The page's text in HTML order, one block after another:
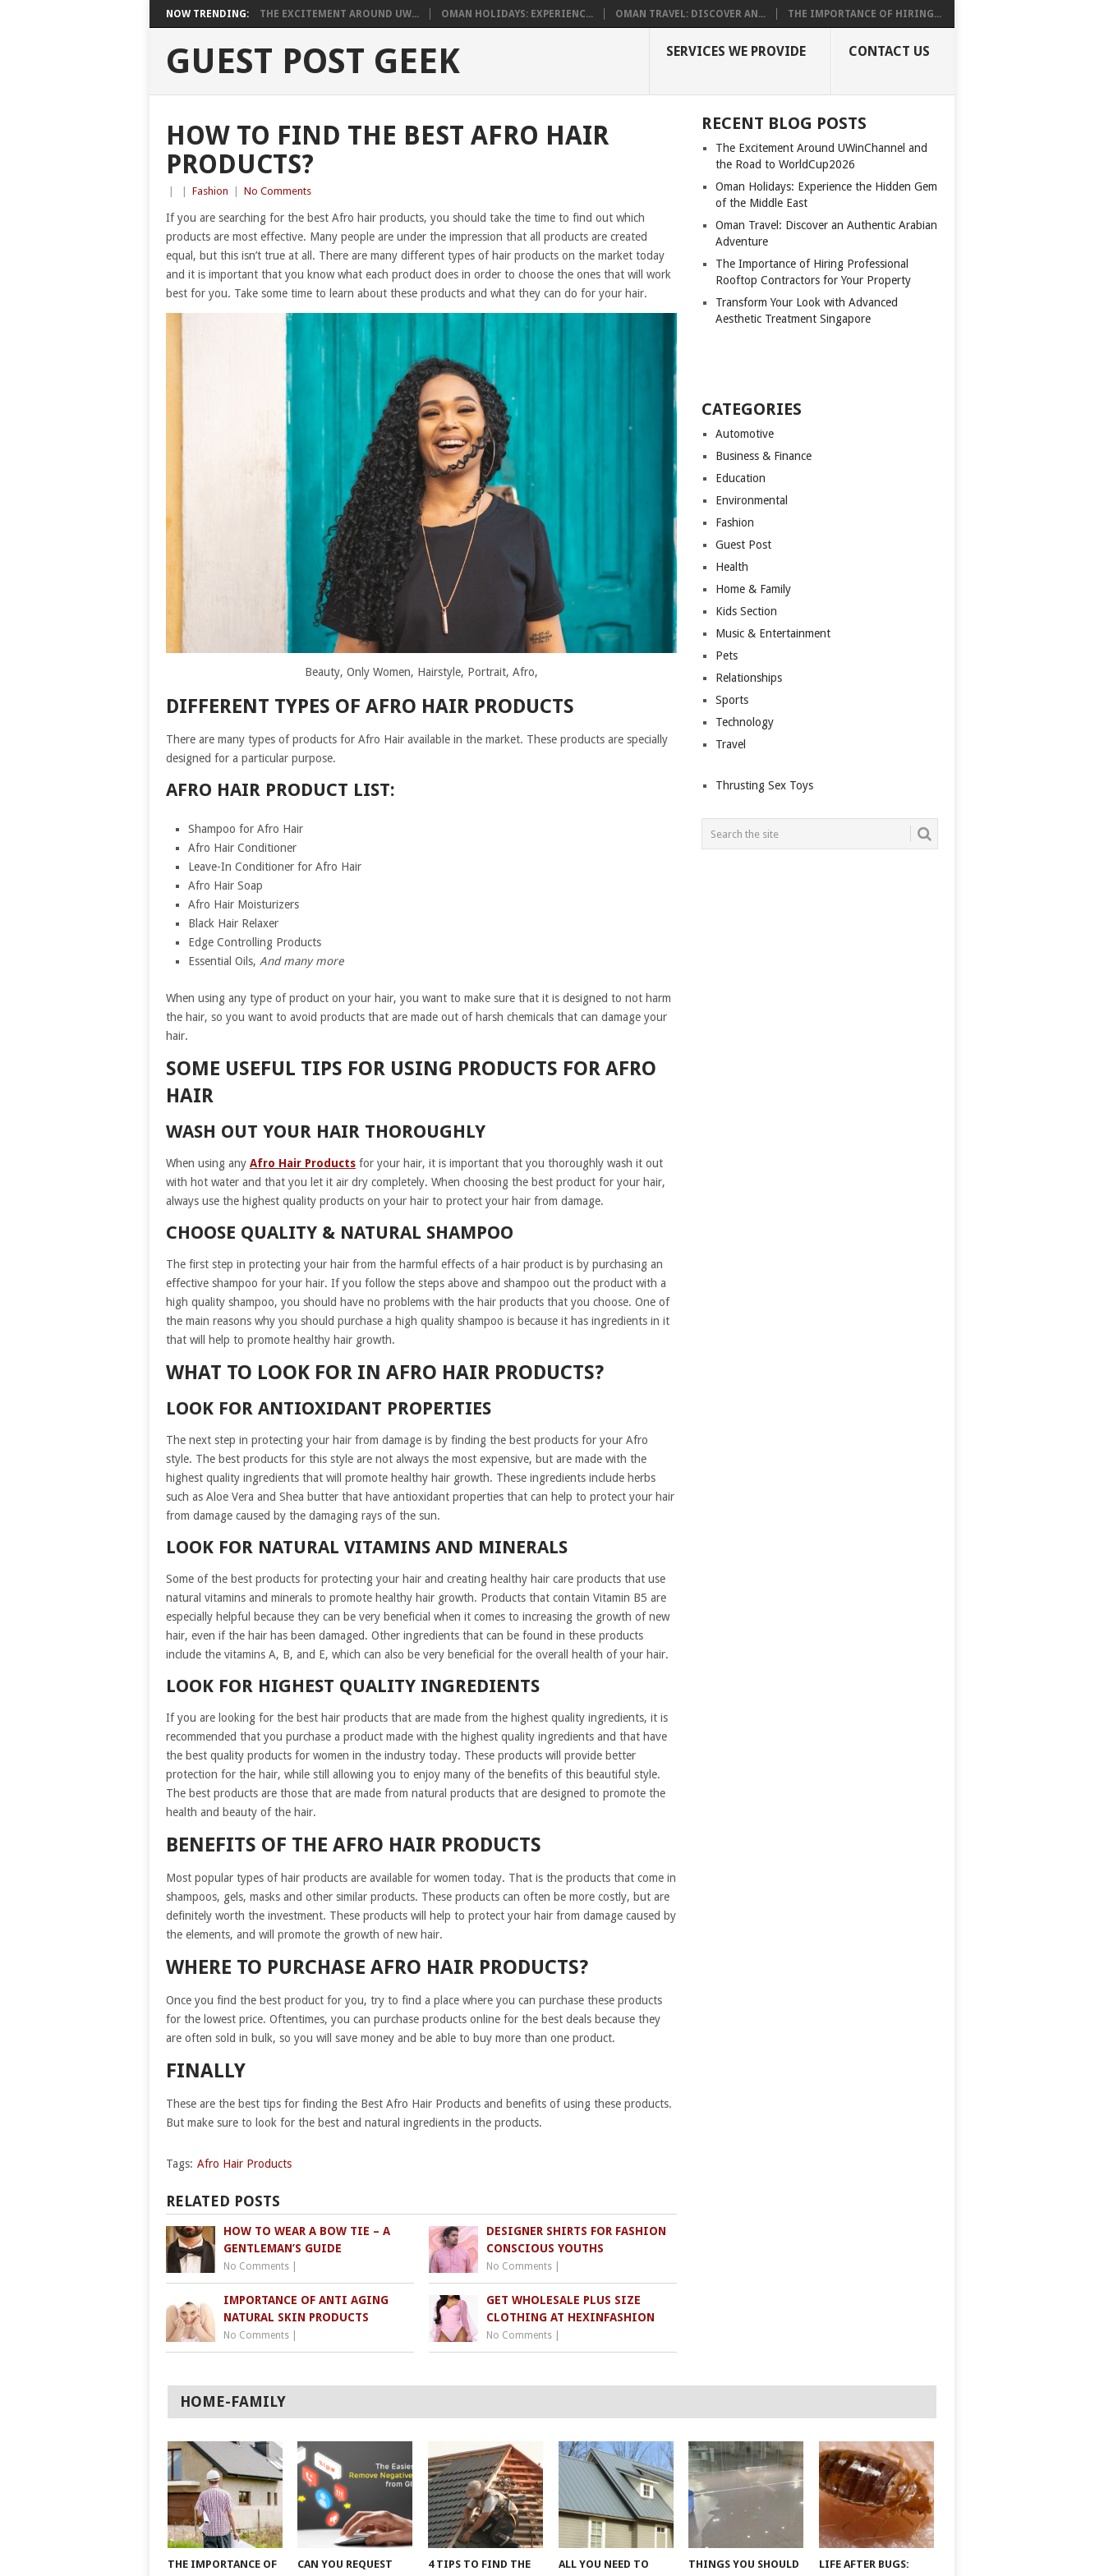
NOW TRENDING: THE EXCITEMENT AROUND UW... OMAN HOLIDAYS: EXPERIENC... OMAN TRAVEL: DISCOVER AN... THE IMPORTANCE OF HIRING...
GUEST POST GEEK SERVICES WE PROVIDE CONTACT US
HOW TO FIND THE BEST AFRO HAIR
PRODUCTS?
Fashion No Comments
If you are searching for the best Afro hair products, you should take the time to find out which
products are most effective. Many people are under the impression that all products are created
equal, but this isn’t true at all. There are many different types of hair products on the market today
and it is important that you know what each product does in order to choose the ones that will work
best for you. Take some time to learn about these products and what they can do for your hair.
Beauty, Only Women, Hairstyle, Portrait, Afro,
DIFFERENT TYPES OF AFRO HAIR PRODUCTS
There are many types of products for Afro Hair available in the market. These products are specially
designed for a particular purpose.
AFRO HAIR PRODUCT LIST:
Shampoo for Afro Hair
Afro Hair Conditioner
Leave-In Conditioner for Afro Hair
Afro Hair Soap
Afro Hair Moisturizers
Black Hair Relaxer
Edge Controlling Products
Essential Oils, And many more
When using any type of product on your hair, you want to make sure that it is designed to not harm
the hair, so you want to avoid products that are made out of harsh chemicals that can damage your
hair.
SOME USEFUL TIPS FOR USING PRODUCTS FOR AFRO
HAIR
WASH OUT YOUR HAIR THOROUGHLY
When using any Afro Hair Products for your hair, it is important that you thoroughly wash it out
with hot water and that you let it air dry completely. When choosing the best product for your hair,
always use the highest quality products on your hair to protect your hair from damage.
CHOOSE QUALITY & NATURAL SHAMPOO
The first step in protecting your hair from the harmful effects of a hair product is by purchasing an
effective shampoo for your hair. If you follow the steps above and shampoo out the product with a
high quality shampoo, you should have no problems with the hair products that you choose. One of
the main reasons why you should purchase a high quality shampoo is because it has ingredients in it
that will help to promote healthy hair growth.
WHAT TO LOOK FOR IN AFRO HAIR PRODUCTS?
LOOK FOR ANTIOXIDANT PROPERTIES
The next step in protecting your hair from damage is by finding the best products for your Afro
style. The best products for this style are not always the most expensive, but are made with the
highest quality ingredients that will promote healthy hair growth. These ingredients include herbs
such as Aloe Vera and Shea butter that have antioxidant properties that can help to protect your hair
from damage caused by the damaging rays of the sun.
LOOK FOR NATURAL VITAMINS AND MINERALS
Some of the best products for protecting your hair and creating healthy hair care products that use
natural vitamins and minerals to promote healthy hair growth. Products that contain Vitamin B5 are
especially helpful because they can be very beneficial when it comes to increasing the growth of new
hair, even if the hair has been damaged. Other ingredients that can be found in these products
include the vitamins A, B, and E, which can also be very beneficial for the overall health of your hair.
LOOK FOR HIGHEST QUALITY INGREDIENTS
If you are looking for the best hair products that are made from the highest quality ingredients, it is
recommended that you purchase a product made with the highest quality ingredients and that have
the best quality products for women in the industry today. These products will provide better
protection for the hair, while still allowing you to enjoy many of the benefits of this beautiful style.
The best products are those that are made from natural products that are designed to promote the
health and beauty of the hair.
BENEFITS OF THE AFRO HAIR PRODUCTS
Most popular types of hair products are available for women today. That is the products that come in
shampoos, gels, masks and other similar products. These products can often be more costly, but are
definitely worth the investment. These products will help to protect your hair from damage caused by
the elements, and will promote the growth of new hair.
WHERE TO PURCHASE AFRO HAIR PRODUCTS?
Once you find the best product for you, try to find a place where you can purchase these products
for the lowest price. Oftentimes, you can purchase products online for the best deals because they
are often sold in bulk, so you will save money and be able to buy more than one product.
FINALLY
These are the best tips for finding the Best Afro Hair Products and benefits of using these products.
But make sure to look for the best and natural ingredients in the products.
Tags: Afro Hair Products
RELATED POSTS
HOW TO WEAR A BOW TIE – A
GENTLEMAN’S GUIDE
No Comments
DESIGNER SHIRTS FOR FASHION
CONSCIOUS YOUTHS
No Comments
IMPORTANCE OF ANTI AGING
NATURAL SKIN PRODUCTS
No Comments
GET WHOLESALE PLUS SIZE
CLOTHING AT HEXINFASHION
No Comments
RECENT BLOG POSTS
The Excitement Around UWinChannel and
the Road to WorldCup2026
Oman Holidays: Experience the Hidden Gem
of the Middle East
Oman Travel: Discover an Authentic Arabian
Adventure
The Importance of Hiring Professional
Rooftop Contractors for Your Property
Transform Your Look with Advanced
Aesthetic Treatment Singapore
CATEGORIES
Automotive
Business & Finance
Education
Environmental
Fashion
Guest Post
Health
Home & Family
Kids Section
Music & Entertainment
Pets
Relationships
Sports
Technology
Travel
Thrusting Sex Toys
HOME-FAMILY
THE IMPORTANCE OF
CAN YOU REQUEST
4 TIPS TO FIND THE
ALL YOU NEED TO
THINGS YOU SHOULD
LIFE AFTER BUGS: